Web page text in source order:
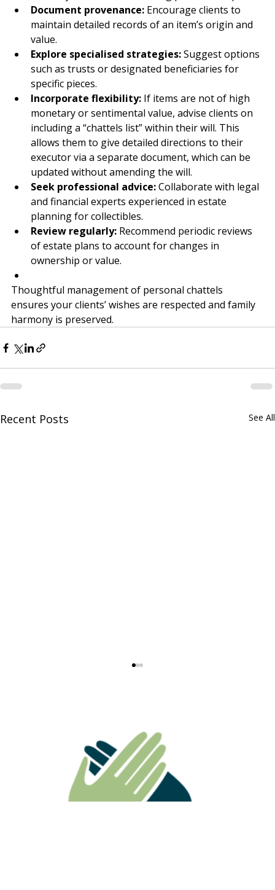
to family members, minimising potential disputes.
Document provenance: Encourage clients to
maintain detailed records of an item’s origin and
value.
Explore specialised strategies: Suggest options
such as trusts or designated beneficiaries for
specific pieces.
Incorporate flexibility: If items are not of high
monetary or sentimental value, advise clients on
including a “chattels list” within their will. This
allows them to give detailed directions to their
executor via a separate document, which can be
updated without amending the will.
Seek professional advice: Collaborate with legal
and financial experts experienced in estate
planning for collectibles.
Review regularly: Recommend periodic reviews
of estate plans to account for changes in
Thoughtful management of personal chattels
ensures your clients’ wishes are respected and family
harmony is preserved.